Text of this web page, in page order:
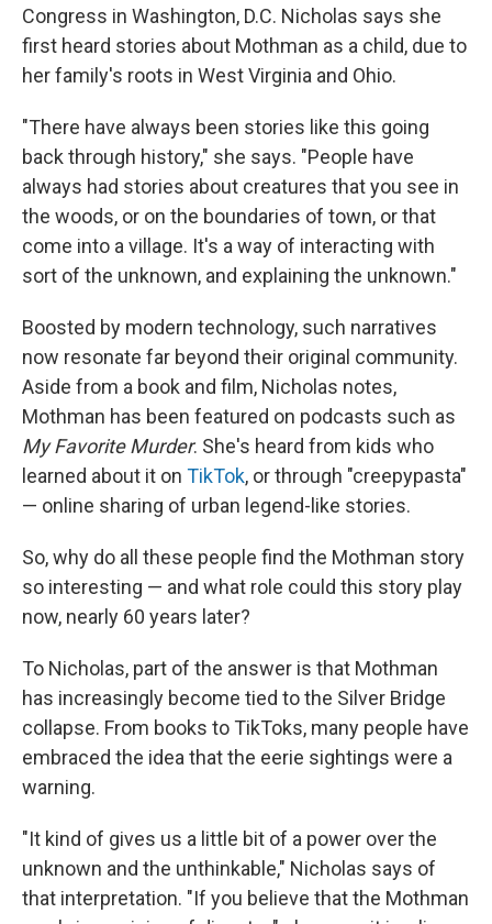
Congress in Washington, D.C. Nicholas says she
first heard stories about Mothman as a child, due to
her family's roots in West Virginia and Ohio.
"There have always been stories like this going
back through history," she says. "People have
always had stories about creatures that you see in
the woods, or on the boundaries of town, or that
come into a village. It's a way of interacting with
sort of the unknown, and explaining the unknown."
Boosted by modern technology, such narratives
now resonate far beyond their original community.
Aside from a book and film, Nicholas notes,
Mothman has been featured on podcasts such as
My Favorite Murder. She's heard from kids who
learned about it on TikTok, or through "creepypasta"
— online sharing of urban legend-like stories.
So, why do all these people find the Mothman story
so interesting — and what role could this story play
now, nearly 60 years later?
To Nicholas, part of the answer is that Mothman
has increasingly become tied to the Silver Bridge
collapse. From books to TikToks, many people have
embraced the idea that the eerie sightings were a
warning.
"It kind of gives us a little bit of a power over the
unknown and the unthinkable," Nicholas says of
that interpretation. "If you believe that the Mothman